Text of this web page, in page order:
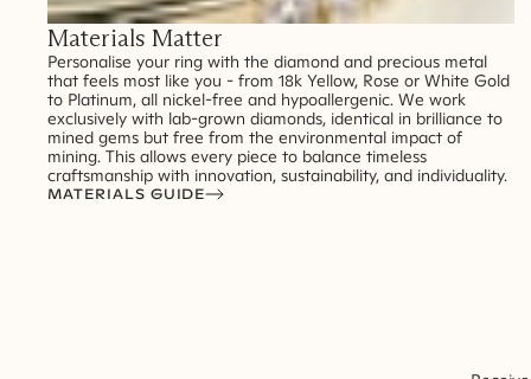
Materials Matter
Personalise your ring with the diamond and precious metal
that feels most like you - from 18k Yellow, Rose or White Gold
to Platinum, all nickel-free and hypoallergenic. We work
exclusively with lab-grown diamonds, identical in brilliance to
mined gems but free from the environmental impact of
mining. This allows every piece to balance timeless
craftsmanship with innovation, sustainability, and individuality.
MATERIALS GUIDE